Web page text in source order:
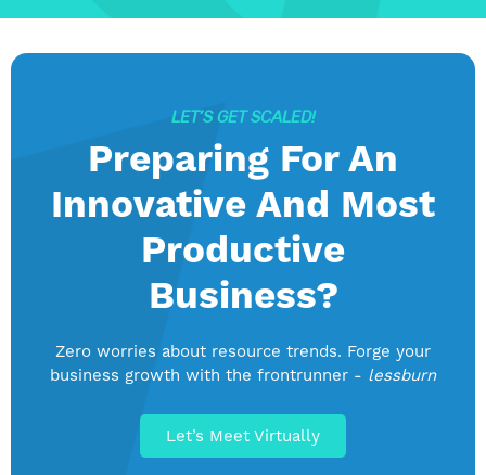
LET’S GET SCALED!
Preparing For An
Innovative And Most
Productive
Business?
Zero worries about resource trends. Forge your
business growth with the frontrunner - lessburn
Let’s Meet Virtually